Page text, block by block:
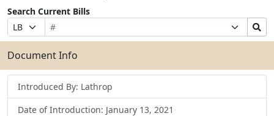
Search Current Bills
Prefix
Selection
Bill
Number
Suffix
Selection
Search
Bills
Submit
Document Info
Introduced By: Lathrop
Date of Introduction: January 13, 2021